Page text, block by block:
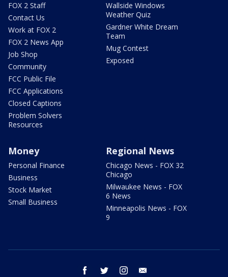
FOX 2 Staff
Contact Us
Work at FOX 2
FOX 2 News App
Job Shop
Community
FCC Public File
FCC Applications
Closed Captions
Problem Solvers
Resources
Wallside Windows
Weather Quiz
Gardner White Dream
Team
Mug Contest
Exposed
Money
Personal Finance
Business
Stock Market
Small Business
Regional News
Chicago News - FOX 32
Chicago
Milwaukee News - FOX
6 News
Minneapolis News - FOX
9
facebook twitter instagram